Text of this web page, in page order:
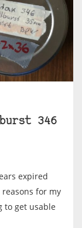
346
expired
for my
to get usable